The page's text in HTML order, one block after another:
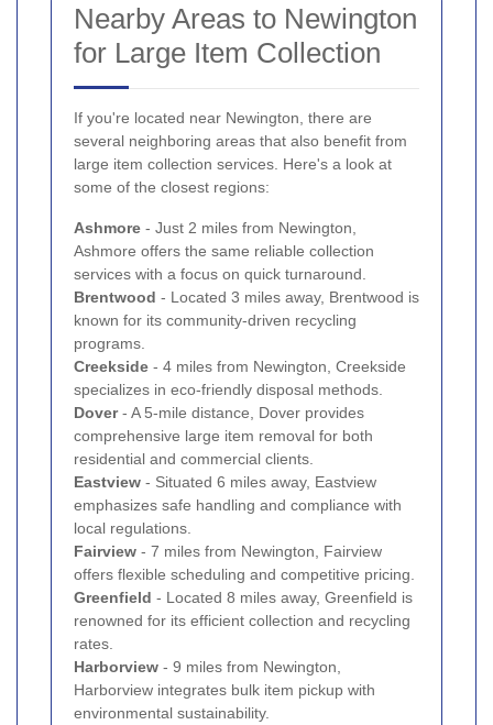
Nearby Areas to Newington
for Large Item Collection
If you're located near Newington, there are
several neighboring areas that also benefit from
large item collection services. Here's a look at
some of the closest regions:
Ashmore - Just 2 miles from Newington,
Ashmore offers the same reliable collection
services with a focus on quick turnaround.
Brentwood - Located 3 miles away, Brentwood is
known for its community-driven recycling
programs.
Creekside - 4 miles from Newington, Creekside
specializes in eco-friendly disposal methods.
Dover- A 5-mile distance, Dover provides
comprehensive large item removal for both
residential and commercial clients.
Eastview - Situated 6 miles away, Eastview
emphasizes safe handling and compliance with
local regulations.
Fairview - 7 miles from Newington, Fairview
offers flexible scheduling and competitive pricing.
Greenfield - Located 8 miles away, Greenfield is
renowned for its efficient collection and recycling
rates.
Harborview - 9 miles from Newington,
Harborview integrates bulk item pickup with
environmental sustainability.